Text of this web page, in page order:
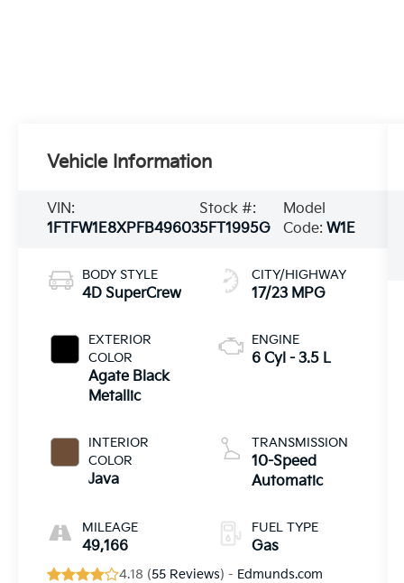
Vehicle Information
VIN:
1FTFW1E8XPFB49603
Stock #:
5FT1995G
Model
Code:W1E
BODY STYLE
4D SuperCrew
EXTERIOR
COLOR
Agate Black
Metallic
INTERIOR
COLOR
Java
MILEAGE
49,166
CITY/HIGHWAY
17/23 MPG
ENGINE
6 Cyl - 3.5 L
TRANSMISSION
10-Speed
Automatic
FUEL TYPE
Gas
4.18 (55 Reviews) - Edmunds.com